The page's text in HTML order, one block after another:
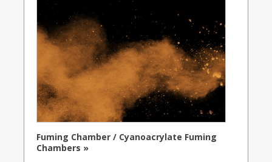
Fuming Chamber / Cyanoacrylate Fuming
Chambers »